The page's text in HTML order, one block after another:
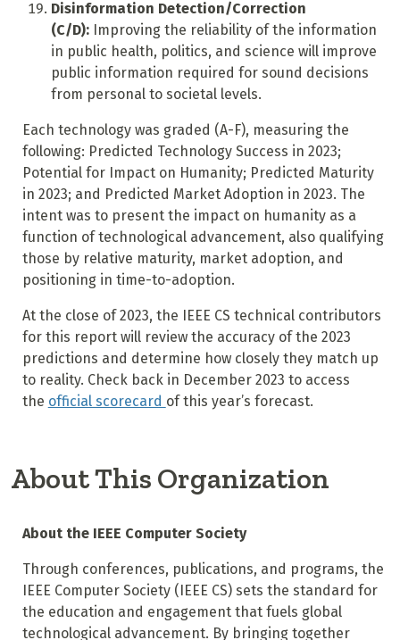
Disinformation Detection/Correction
(C/D):Improving the reliability of the information
in public health, politics, and science will improve
public information required for sound decisions
from personal to societal levels.
Each technology was graded (A-F), measuring the
following: Predicted Technology Success in 2023;
Potential for Impact on Humanity; Predicted Maturity
in 2023; and Predicted Market Adoption in 2023. The
intent was to present the impact on humanity as a
function of technological advancement, also qualifying
those by relative maturity, market adoption, and
positioning in time-to-adoption.
At the close of 2023, the IEEE CS technical contributors
for this report will review the accuracy of the 2023
predictions and determine how closely they match up
to reality. Check back in December 2023 to access
the official scorecard of this year’s forecast.
About This Organization
About the IEEE Computer Society
Through conferences, publications, and programs, the
IEEE Computer Society (IEEE CS) sets the standard for
the education and engagement that fuels global
technological advancement. By bringing together